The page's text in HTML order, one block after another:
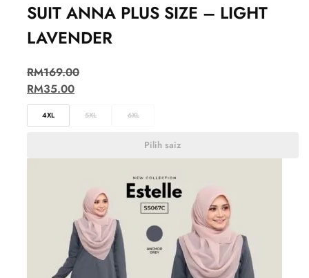
SUIT ANNA PLUS SIZE – LIGHT
LAVENDER
RM169.00
RM35.00
4XL 5XL 6XL
Pilih saiz